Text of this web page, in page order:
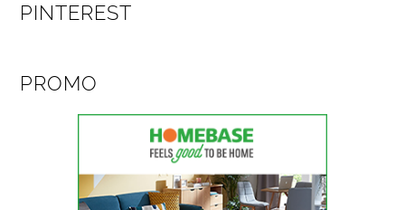
PINTEREST
PROMO